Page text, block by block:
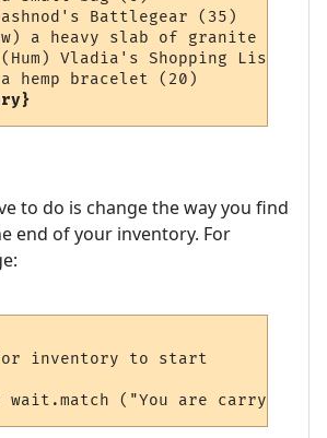
Battlegear (35)
a heavy slab of granite (36)
Vladia's Shopping List (1)
to do is change the way you find
end of your inventory. For
inventory to start